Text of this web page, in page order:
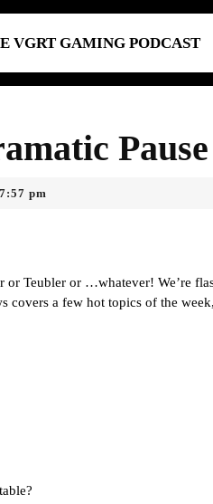
VGRT GAMING PODCAST
7:57 pm
or Teubler or …whatever! We’re
covers a few hot topics of the